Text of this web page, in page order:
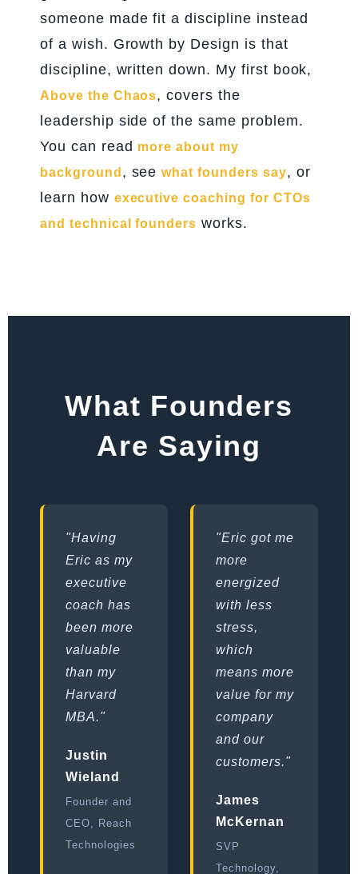
someone made fit a discipline instead
of a wish. Growth by Design is that
discipline, written down. My first book,
Above the Chaos, covers the
leadership side of the same problem.
You can read more about my
background , seewhat founders say, or
learn how executive coaching for CTOs
and technical founders works.
What Founders
Are Saying
"Having
Eric as my
executive
coach has
been more
valuable
than my
Harvard
MBA."
Justin
Wieland
Founder and
CEO, Reach
Technologies
"Eric got me
more
energized
with less
stress,
which
means more
value for my
company
and our
customers."
James
McKernan
SVP
Technology,